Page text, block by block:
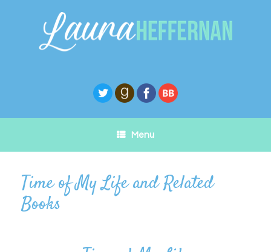
Menu
Time of My Life and Related
Books